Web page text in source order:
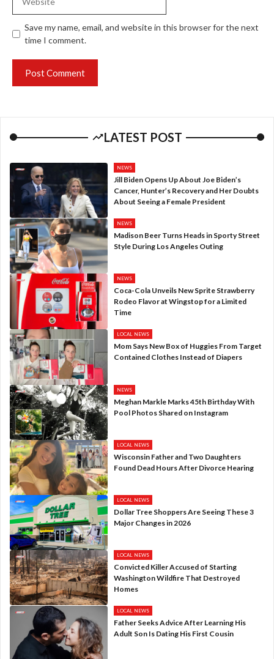
Save my name, email, and website in this browser for the next
time I comment.
LATEST POST
NEWS
Jill Biden Opens Up About Joe Biden’s
Cancer, Hunter’s Recovery and Her Doubts
About Seeing a Female President
NEWS
Madison Beer Turns Heads in Sporty Street
Style During Los Angeles Outing
NEWS
Coca-Cola Unveils New Sprite Strawberry
Rodeo Flavor at Wingstop for a Limited
Time
LOCAL NEWS
Mom Says New Box of Huggies From Target
Contained Clothes Instead of Diapers
NEWS
Meghan Markle Marks 45th Birthday With
Pool Photos Shared on Instagram
LOCAL NEWS
Wisconsin Father and Two Daughters
Found Dead Hours After Divorce Hearing
LOCAL NEWS
Dollar Tree Shoppers Are Seeing These 3
Major Changes in 2026
LOCAL NEWS
Convicted Killer Accused of Starting
Washington Wildfire That Destroyed
Homes
LOCAL NEWS
Father Seeks Advice After Learning His
Adult Son Is Dating His First Cousin